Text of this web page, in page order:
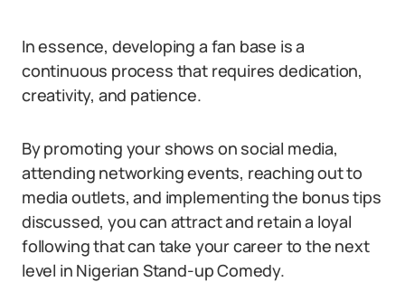
In essence, developing a fan base is a
continuous process that requires dedication,
creativity, and patience.
By promoting your shows on social media,
attending networking events, reaching out to
media outlets, and implementing the bonus tips
discussed, you can attract and retain a loyal
following that can take your career to the next
level in Nigerian Stand-up Comedy.